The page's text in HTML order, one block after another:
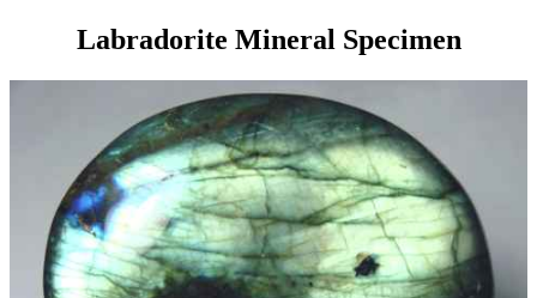
Labradorite Mineral Specimen